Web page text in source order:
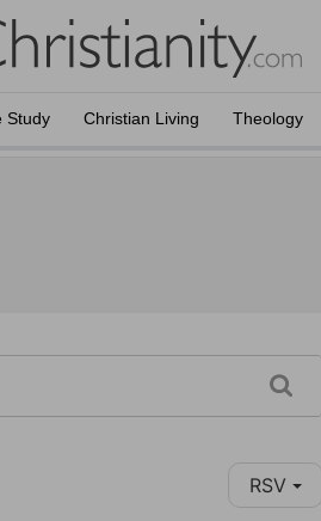
Study Christian Living Theology
RSV